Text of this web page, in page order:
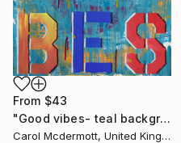
From $43
"Good vibes- teal background" Print
Carol Mcdermott, United Kingdom